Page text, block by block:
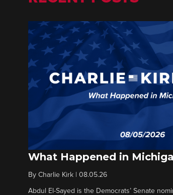
What Happened in
By Charlie Kirk 08.05.26
Abdul El-Sayed is the Democrats’ Senate